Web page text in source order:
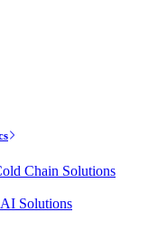
Chain Solutions
Solutions